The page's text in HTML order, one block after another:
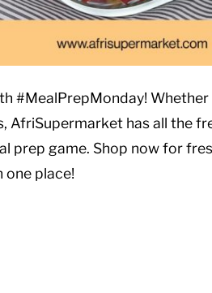
#MealPrepMonday! Whether
AfriSupermarket has all the
prep game. Shop now for
one place!